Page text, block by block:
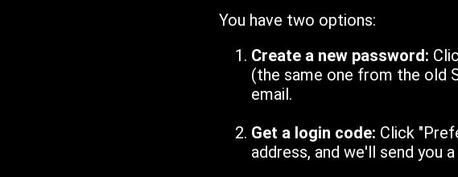
You have two options:
Create a new password:
(the same one from the old
email.
Get a login code: Click
address, and we'll send you